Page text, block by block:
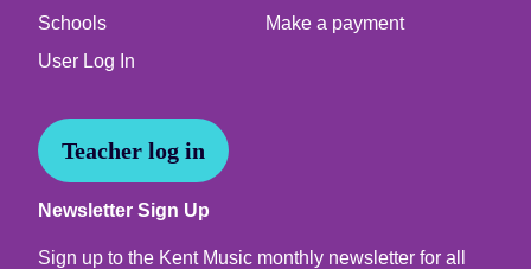
Schools
Make a payment
User Log In
Teacher log in
Newsletter Sign Up
Sign up to the Kent Music monthly newsletter for all